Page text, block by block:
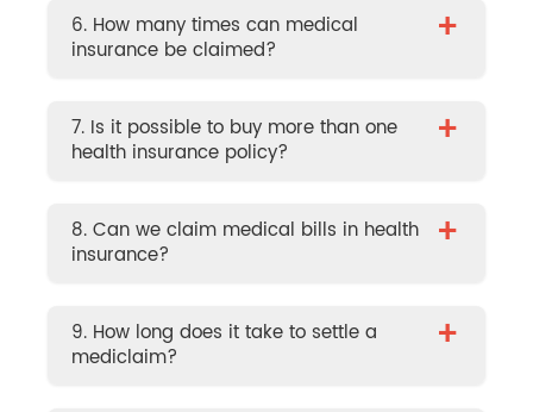
6. How many times can medical
insurance be claimed?
+
7. Is it possible to buy more than one
health insurance policy?
+
8. Can we claim medical bills in health
insurance?
+
9. How long does it take to settle a
mediclaim?
+